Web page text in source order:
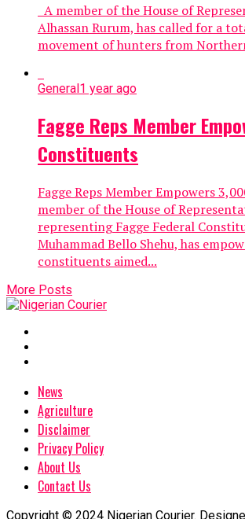
A member of the House of
Alhassan Rurum, has called for a
movement of hunters from
General1 year ago
Fagge Reps Member
Constituents
Fagge Reps Member Empowers
member of the House of
representing Fagge Federal
Muhammad Bello Shehu, has
constituents aimed...
More Posts
News
Agriculture
Disclaimer
Privacy Policy
About Us
Contact Us
Copyright © 2024 Nigerian Courier.